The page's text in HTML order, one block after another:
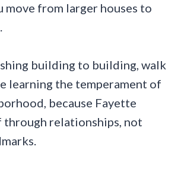
move from larger houses to
building to building, walk
learning the temperament of
because Fayette
through relationships, not